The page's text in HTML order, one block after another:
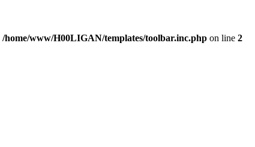
/home/www/H00LIGAN/templates/toolbar.inc.php on line 2